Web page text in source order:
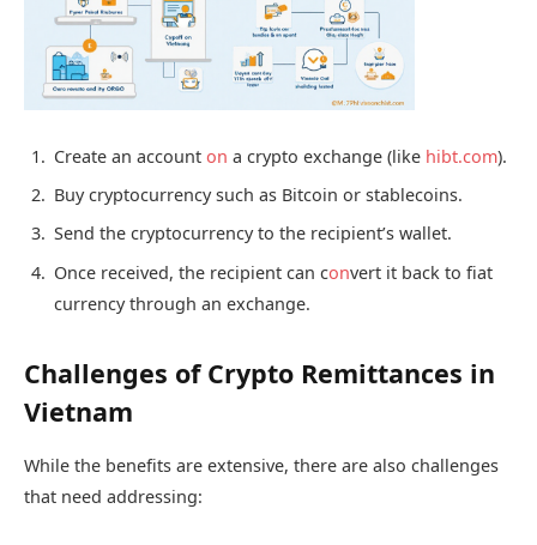
Create an account on a crypto exchange (like hibt.com).
Buy cryptocurrency such as Bitcoin or stablecoins.
Send the cryptocurrency to the recipient’s wallet.
Once received, the recipient can convert it back to fiat
currency through an exchange.
Challenges of Crypto Remittances in
Vietnam
While the benefits are extensive, there are also challenges
that need addressing: